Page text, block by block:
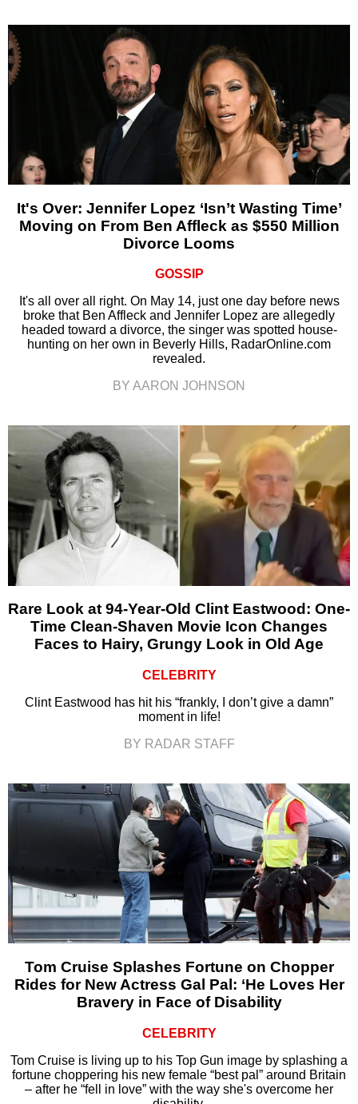
It's Over: Jennifer Lopez ‘Isn’t Wasting Time’
Moving on From Ben Affleck as $550 Million
Divorce Looms
GOSSIP
It's all over all right. On May 14, just one day before news
broke that Ben Affleck and Jennifer Lopez are allegedly
headed toward a divorce, the singer was spotted house-
hunting on her own in Beverly Hills, RadarOnline.com
revealed.
BY AARON JOHNSON
Rare Look at 94-Year-Old Clint Eastwood: One-
Time Clean-Shaven Movie Icon Changes
Faces to Hairy, Grungy Look in Old Age
CELEBRITY
Clint Eastwood has hit his “frankly, I don’t give a damn”
moment in life!
BY RADAR STAFF
Tom Cruise Splashes Fortune on Chopper
Rides for New Actress Gal Pal: ‘He Loves Her
Bravery in Face of Disability
CELEBRITY
Tom Cruise is living up to his Top Gun image by splashing a
fortune choppering his new female “best pal” around Britain
– after he “fell in love” with the way she's overcome her